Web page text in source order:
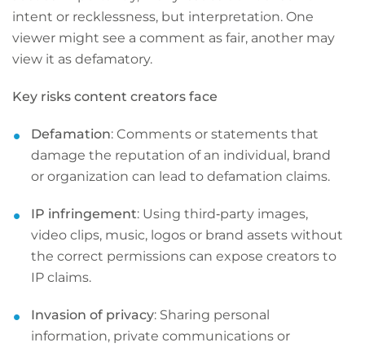
intent or recklessness, but interpretation. One
viewer might see a comment as fair, another may
view it as defamatory.
Key risks content creators face
Defamation: Comments or statements that
damage the reputation of an individual, brand
or organization can lead to defamation claims.
IP infringement: Using third‑party images,
video clips, music, logos or brand assets without
the correct permissions can expose creators to
IP claims.
Invasion of privacy: Sharing personal
information, private communications or